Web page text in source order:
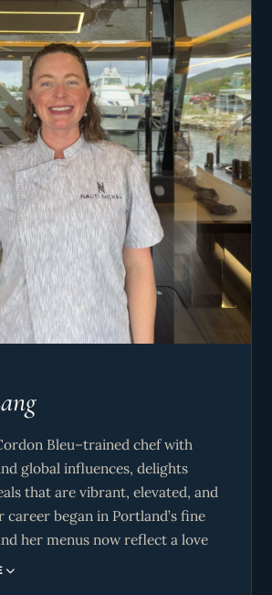
Bleu–trained chef with
global influences, delights
that are vibrant, elevated, and
career began in Portland’s fine
her menus now reflect a love
flavors with upscale finesse. A